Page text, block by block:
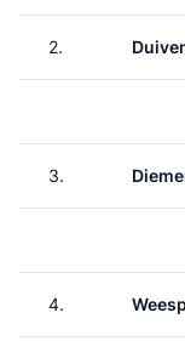
2.
3.
4.